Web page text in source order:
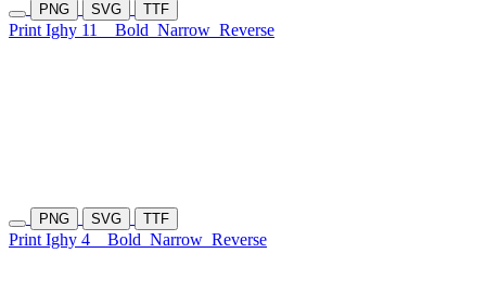
PNG SVG TTF
Print Ighy 11 Bold Narrow Reverse
PNG SVG TTF
Print Ighy 4 Bold Narrow Reverse